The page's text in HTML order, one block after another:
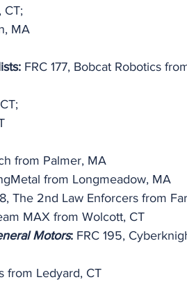
CT;
MA
FRC 177, Bobcat Robotics
from Palmer, MA
from Longmeadow, MA
The 2nd Law Enforcers from
MAX from Wolcott, CT
Motors: FRC 195,
from Ledyard, CT